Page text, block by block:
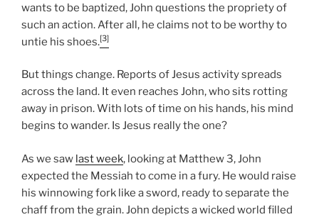
wants to be baptized, John questions the propriety of
such an action. After all, he claims not to be worthy to
untie his shoes.[3]
But things change. Reports of Jesus activity spreads
across the land. It even reaches John, who sits rotting
away in prison. With lots of time on his hands, his mind
begins to wander. Is Jesus really the one?
As we saw last week, looking at Matthew 3, John
expected the Messiah to come in a fury. He would raise
his winnowing fork like a sword, ready to separate the
chaff from the grain. John depicts a wicked world filled